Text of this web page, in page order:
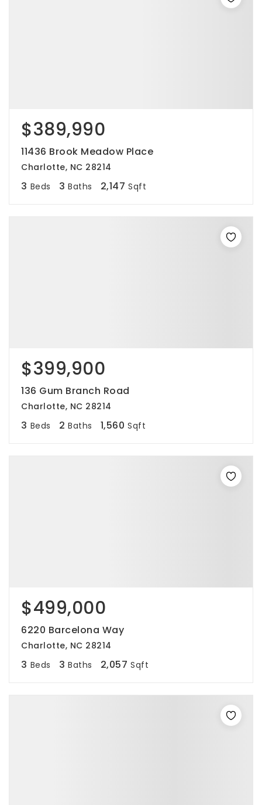
$389,990
11436 Brook Meadow Place
Charlotte, NC 28214
3 Beds 3 Baths 2,147 Sqft
$399,900
136 Gum Branch Road
Charlotte, NC 28214
3 Beds 2 Baths 1,560 Sqft
$499,000
6220 Barcelona Way
Charlotte, NC 28214
3 Beds 3 Baths 2,057 Sqft